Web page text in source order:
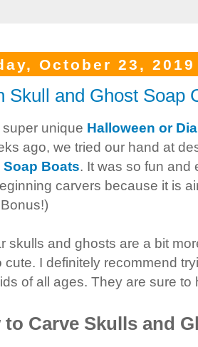
October 23, 2019
Skull and Ghost Soap
unique Halloween or
ago, we tried our hand at
Soap Boats. It was so fun and
carvers because it is
skulls and ghosts are a bit
cute. I definitely recommend
of all ages. They are sure to
to Carve Skulls and